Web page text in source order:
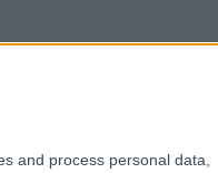
and process personal data,